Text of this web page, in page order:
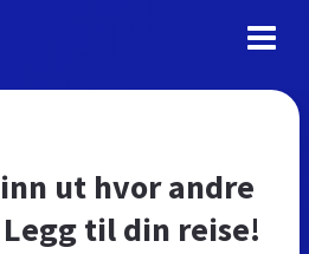
ut hvor andre
til din reise!